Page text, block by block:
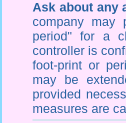
Ask about any
company may
period" for a
controller is
foot-print or
may be
provided
measures are